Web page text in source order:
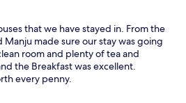
that we have stayed in. From the
Manju made sure our stay was going
room and plenty of tea and
the Breakfast was excellent.
every penny.